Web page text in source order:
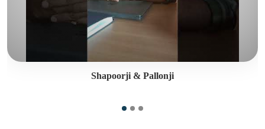
Shapoorji & Pallonji